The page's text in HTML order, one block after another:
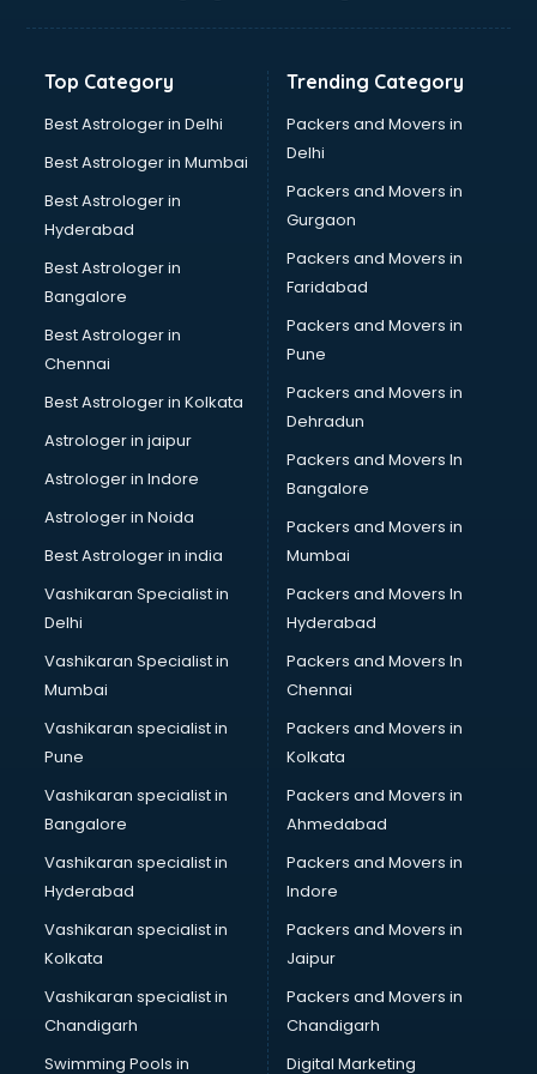
Freelance consultant in salem
Germany Education consultant in salem
GST consultant in salem
Health consultant in salem
Healthcare consultant in salem
Home Staging consultant in salem
Human Resources consultant in salem
Hvac consultant in salem
Immigration consultant in salem
Import Export consultant in salem
Ireland Education consultant in salem
ISO consultant in salem
ISO Certification consultant in salem
IT consultant in salem
Jobs consultant in salem
Labor Relations consultant in salem
Labour Law consultant in salem
Leasing consultant in salem
Licence consultant in salem
Loan consultant in salem
Malaysia Education consultant in salem
Manpower consultant in salem
Marketing consultant in salem
Marriage consultant in salem
Marriage Registrar consultant in salem
MBA consultant in salem
Medical consultant in salem
Mep consultant in salem
Mortgage consultant in salem
Mudra Loan consultant in salem
New Zealand Education consultant in salem
Online Dating consultant in salem
Overseas Education consultant in salem
Top Category
Best Astrologer in Delhi
Best Astrologer in Mumbai
Best Astrologer in
Hyderabad
Best Astrologer in
Bangalore
Best Astrologer in
Chennai
Best Astrologer in Kolkata
Astrologer in jaipur
Astrologer in Indore
Astrologer in Noida
Best Astrologer in india
Vashikaran Specialist in
Delhi
Vashikaran Specialist in
Mumbai
Vashikaran specialist in
Pune
Vashikaran specialist in
Bangalore
Vashikaran specialist in
Hyderabad
Vashikaran specialist in
Kolkata
Vashikaran specialist in
Chandigarh
Swimming Pools in
Trending Category
Packers and Movers in
Delhi
Packers and Movers in
Gurgaon
Packers and Movers in
Faridabad
Packers and Movers in
Pune
Packers and Movers in
Dehradun
Packers and Movers In
Bangalore
Packers and Movers in
Mumbai
Packers and Movers In
Hyderabad
Packers and Movers In
Chennai
Packers and Movers in
Kolkata
Packers and Movers in
Ahmedabad
Packers and Movers in
Indore
Packers and Movers in
Jaipur
Packers and Movers in
Chandigarh
Digital Marketing